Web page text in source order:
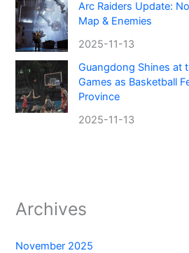
Arc Raiders Update:
Map & Enemies
2025-11-13
Guangdong Shines at
Games as Basketball
Province
2025-11-13
Archives
November 2025